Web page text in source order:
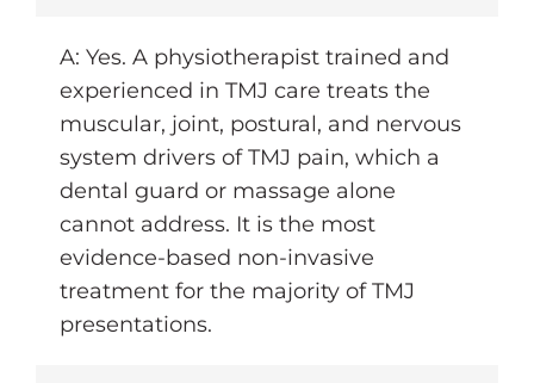
A: Yes. A physiotherapist trained and
experienced in TMJ care treats the
muscular, joint, postural, and nervous
system drivers of TMJ pain, which a
dental guard or massage alone
cannot address. It is the most
evidence-based non-invasive
treatment for the majority of TMJ
presentations.